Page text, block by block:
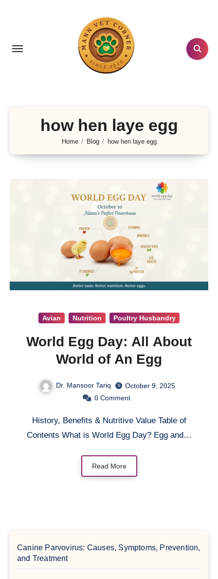
how hen laye egg
Home Blog how hen laye egg
Avian Nutrition Poultry Husbandry
World Egg Day: All About
World of An Egg
Dr. Mansoor Tariq
October 9, 2025
0 Comment
History, Benefits & Nutritive Value Table of
Contents What is World Egg Day? Egg and…
Read More
Canine Parvovirus: Causes, Symptoms, Prevention,
and Treatment